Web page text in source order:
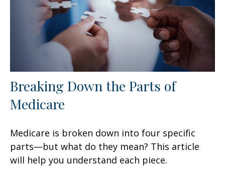
Breaking Down the Parts of
Medicare
Medicare is broken down into four specific
parts—but what do they mean? This article
will help you understand each piece.